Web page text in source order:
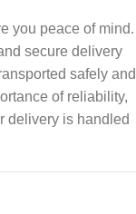
you peace of mind.
secure delivery
safely and
of reliability,
delivery is handled